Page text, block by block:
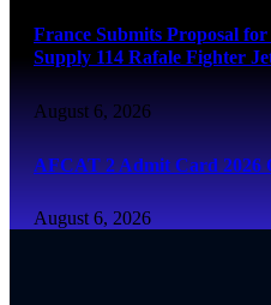
France Submits Proposal
Supply 114 Rafale Fighter
August 6, 2026
AFCAT 2 Admit Card 2026
August 6, 2026